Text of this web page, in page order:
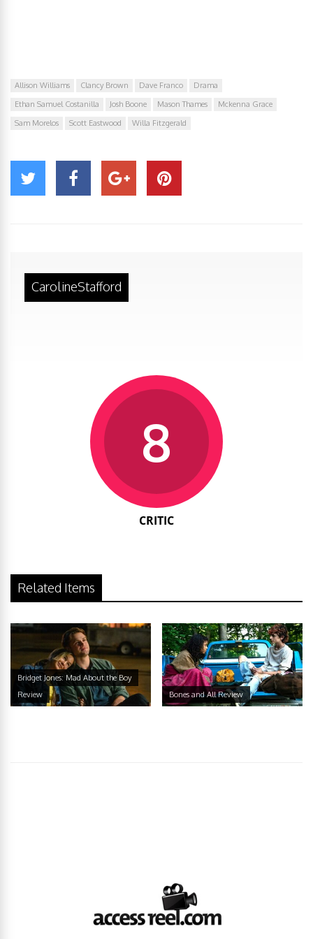
Allison Williams Clancy Brown Dave Franco
Drama
Ethan Samuel Costanilla
Josh Boone Mason Thames
Mckenna Grace
Sam Morelos
Scott Eastwood Willa Fitzgerald
CarolineStafford
8
CRITIC
Related Items
Bridget Jones: Mad About the Boy
Review
Bones and All Review